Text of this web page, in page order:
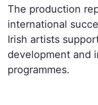
The production
international
Irish artists
development and
programmes.